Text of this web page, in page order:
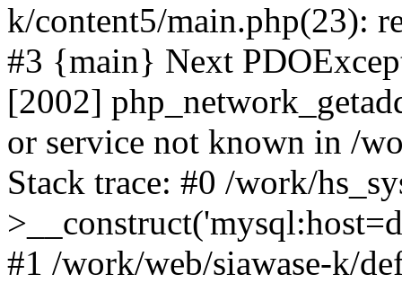
k/content5/main.php(23):
#3 {main} Next
[2002]
or service not known in /
Stack trace: #0 /work/
#1 /work/web/siawase-k/